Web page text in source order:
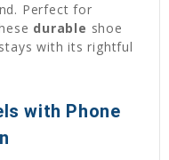
Perfect for
durable shoe
with its rightful
with Phone